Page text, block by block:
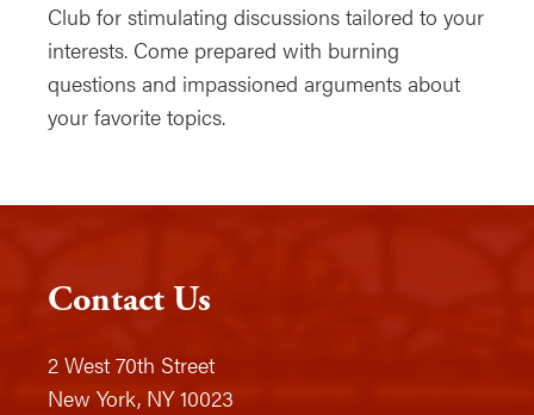
Club for stimulating discussions tailored to your
interests. Come prepared with burning
questions and impassioned arguments about
your favorite topics.
Contact Us
2 West 70th Street
New York, NY 10023